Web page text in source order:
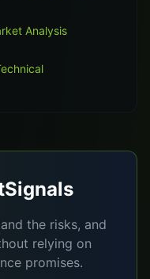
Analysis
the risks, and
relying on
promises.